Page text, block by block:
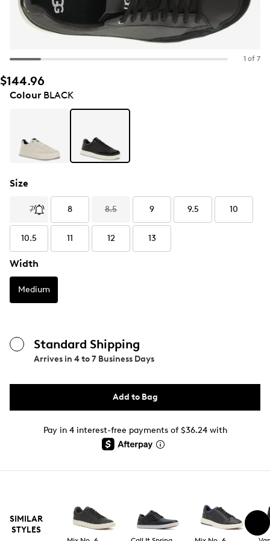
1 of 7
$144.96
ColourBLACK
Size
7 8 8.5 9 9.5 10
10.5 11 12 13
Width
Medium
Standard Shipping
Arrives in 4 to 7 Business Days
Add to Bag
Pay in 4 interest-free payments of $36.24 with
SIMILAR
STYLES